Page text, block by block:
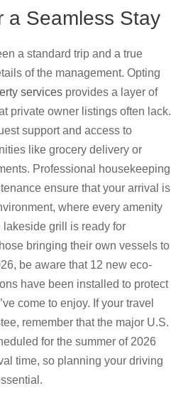
a Seamless Stay
a standard trip and a true
of the management. Opting
services provides a layer of
private owner listings often lack.
support and access to
like grocery delivery or
Professional housekeeping
ensure that your arrival is
where every amenity
lakeside grill is ready for
bringing their own vessels to
be aware that 12 new eco-
have been installed to protect
come to enjoy. If your travel
remember that the major U.S.
for the summer of 2026
time, so planning your driving